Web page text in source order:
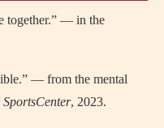
together.” — in the
— from the mental
SportsCenter, 2023.